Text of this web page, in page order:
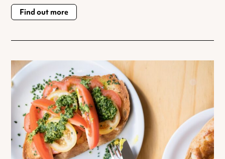
Find out more